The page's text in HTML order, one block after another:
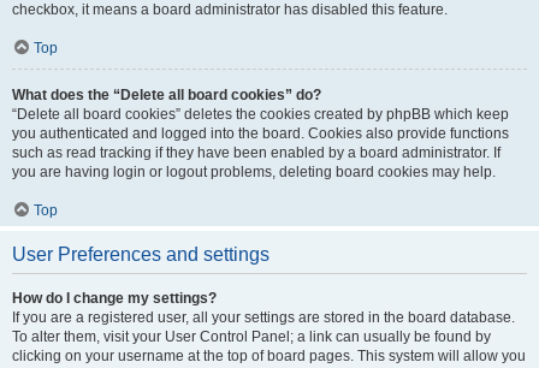
checkbox, it means a board administrator has disabled this feature.
Top
What does the “Delete all board cookies” do?
“Delete all board cookies” deletes the cookies created by phpBB which keep
you authenticated and logged into the board. Cookies also provide functions
such as read tracking if they have been enabled by a board administrator. If
you are having login or logout problems, deleting board cookies may help.
Top
User Preferences and settings
How do I change my settings?
If you are a registered user, all your settings are stored in the board database.
To alter them, visit your User Control Panel; a link can usually be found by
clicking on your username at the top of board pages. This system will allow you